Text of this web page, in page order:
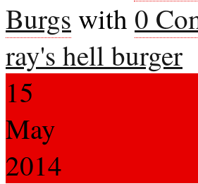
Burgs with 0
ray's hell burger
15
May
2014